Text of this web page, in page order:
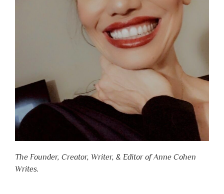
The Founder, Creator, Writer, & Editor of Anne Cohen
Writes.